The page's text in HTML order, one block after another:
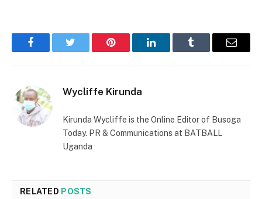
FacebookTwitter Pinterest LinkedInTumblr Email
Wycliffe Kirunda
Kirunda Wycliffe is the Online Editor of Busoga
Today. PR & Communications at BATBALL
Uganda
RELATED POSTS